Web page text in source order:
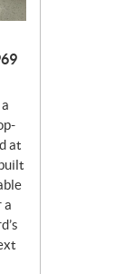
at
a